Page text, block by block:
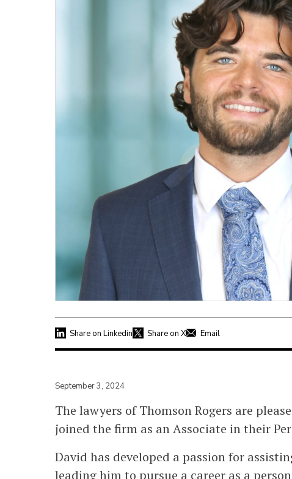
Share on Linkedin Share on X Email
September 3, 2024
The lawyers of Thomson Rogers are
joined the firm as an Associate in their
David has developed a passion for
leading him to pursue a career as a